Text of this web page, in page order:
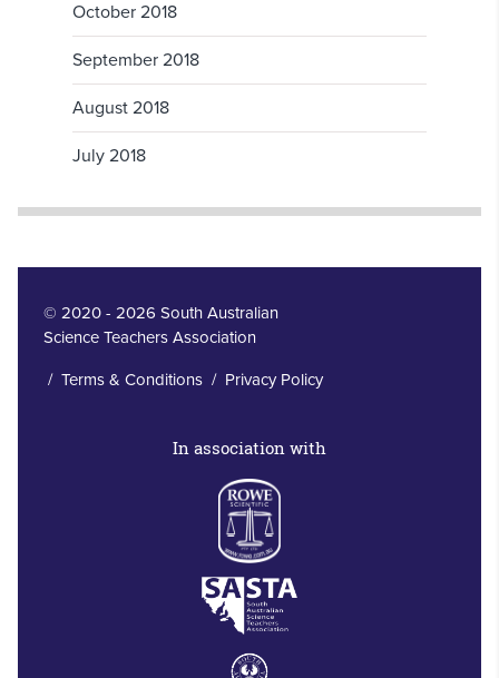
October 2018
September 2018
August 2018
July 2018
© 2020 - 2026 South Australian
Science Teachers Association
/ Terms & Conditions/ Privacy Policy
In association with